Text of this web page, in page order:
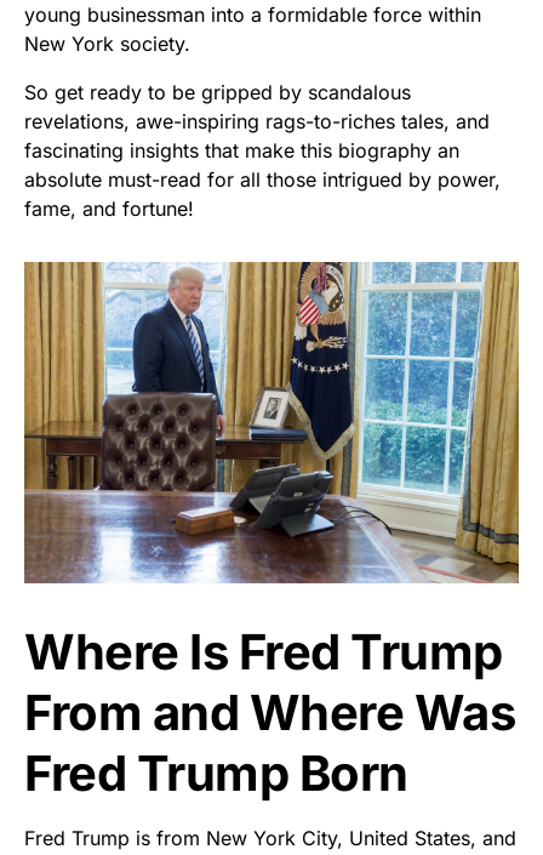
young businessman into a formidable force within
New York society.
So get ready to be gripped by scandalous
revelations, awe-inspiring rags-to-riches tales, and
fascinating insights that make this biography an
absolute must-read for all those intrigued by power,
fame, and fortune!
Where Is Fred Trump
From and Where Was
Fred Trump Born
Fred Trump is from New York City, United States, and